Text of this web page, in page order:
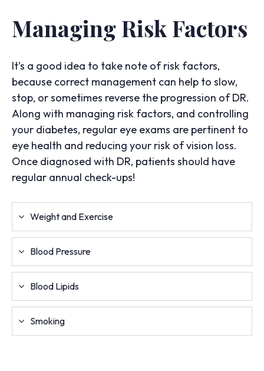
Managing Risk Factors
It’s a good idea to take note of risk factors,
because correct management can help to slow,
stop, or sometimes reverse the progression of DR.
Along with managing risk factors, and controlling
your diabetes, regular eye exams are pertinent to
eye health and reducing your risk of vision loss.
Once diagnosed with DR, patients should have
regular annual check-ups!
Weight and Exercise
Blood Pressure
Blood Lipids
Smoking